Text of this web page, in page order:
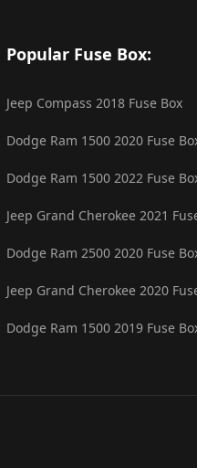
Popular Fuse Box:
Jeep Compass 2018 Fuse Box
Dodge Ram 1500 2020 Fuse
Dodge Ram 1500 2022 Fuse
Jeep Grand Cherokee 2021
Dodge Ram 2500 2020 Fuse
Jeep Grand Cherokee 2020
Dodge Ram 1500 2019 Fuse